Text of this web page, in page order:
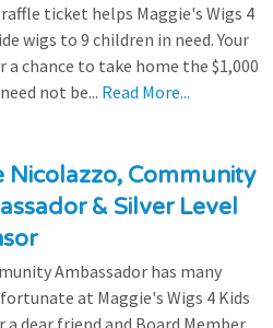
ticket helps Maggie's Wigs 4
wigs to 9 children in need. Your
a chance to take home the $1,000
not be... Read More...
Nicolazzo, Community
& Silver Level
Ambassador has many
at Maggie's Wigs 4 Kids
dear friend and Board Member